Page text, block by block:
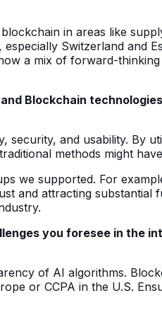
in areas like
Switzerland and
a mix of forward-
Blockchain
and usability. By
methods might
we supported. For
and attracting
you foresee in the
of AI algorithms.
or CCPA in the U.S.